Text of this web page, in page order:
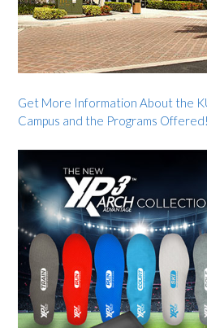
Get More Information About the
Campus and the Programs Offered!